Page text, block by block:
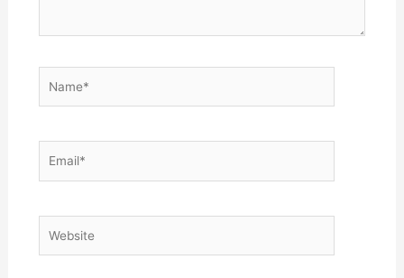
Name*
Email*
Website